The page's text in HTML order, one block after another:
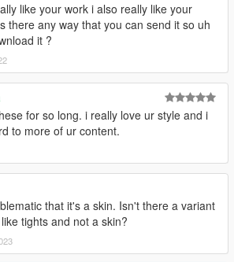
like your work i also really like your
there any way that you can send it so uh
it ?
for so long. i really love ur style and i
to more of ur content.
that it's a skin. Isn't there a variant
tights and not a skin?